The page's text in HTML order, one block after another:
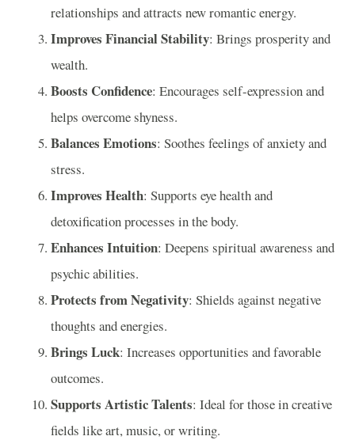
relationships and attracts new romantic energy.
Improves Financial Stability: Brings prosperity and
wealth.
Boosts Confidence: Encourages self-expression and
helps overcome shyness.
Balances Emotions: Soothes feelings of anxiety and
stress.
Improves Health: Supports eye health and
detoxification processes in the body.
Enhances Intuition: Deepens spiritual awareness and
psychic abilities.
Protects from Negativity: Shields against negative
thoughts and energies.
Brings Luck: Increases opportunities and favorable
outcomes.
Supports Artistic Talents: Ideal for those in creative
fields like art, music, or writing.